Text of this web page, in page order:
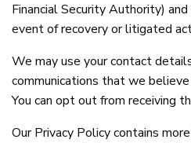
Financial Security Authority)
event of recovery or litigated
We may use your contact
communications that we
You can opt out from receiving
Our Privacy Policy contains